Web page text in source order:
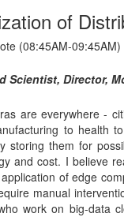
moving
Bio:
time
and